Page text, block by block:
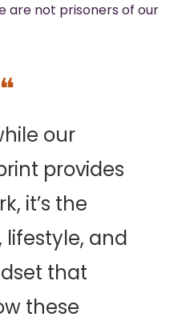
are not prisoners of our
❝
our
provides
it’s the
and
that
these